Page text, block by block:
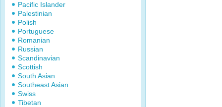
Pacific Islander
Palestinian
Polish
Portuguese
Romanian
Russian
Scandinavian
Scottish
South Asian
Southeast Asian
Swiss
Tibetan